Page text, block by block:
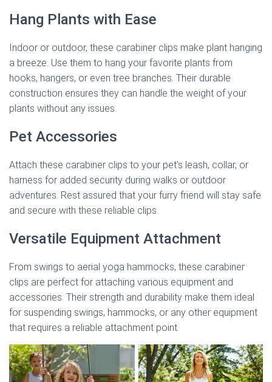
Hang Plants with Ease
Indoor or outdoor, these carabiner clips make plant hanging
a breeze. Use them to hang your favorite plants from
hooks, hangers, or even tree branches. Their durable
construction ensures they can handle the weight of your
plants without any issues.
Pet Accessories
Attach these carabiner clips to your pet’s leash, collar, or
harness for added security during walks or outdoor
adventures. Rest assured that your furry friend will stay safe
and secure with these reliable clips.
Versatile Equipment Attachment
From swings to aerial yoga hammocks, these carabiner
clips are perfect for attaching various equipment and
accessories. Their strength and durability make them ideal
for suspending swings, hammocks, or any other equipment
that requires a reliable attachment point.